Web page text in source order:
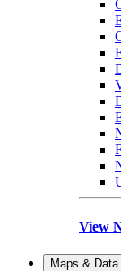
View
Maps & Data